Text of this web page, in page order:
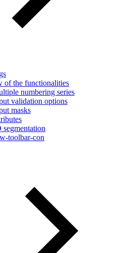
of the functionalities
numbering series
validation options
masks
toolbar-con